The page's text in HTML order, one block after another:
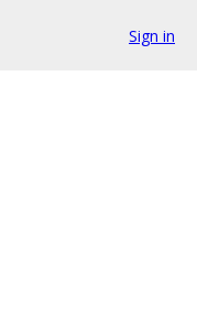
Sign in